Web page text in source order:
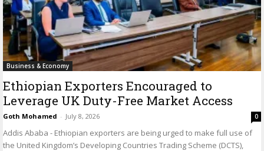
Business & Economy
Ethiopian Exporters Encouraged to
Leverage UK Duty-Free Market Access
Goth Mohamed - July 8, 2026 0
Addis Ababa - Ethiopian exporters are being urged to make full use of
the United Kingdom’s Developing Countries Trading Scheme (DCTS),